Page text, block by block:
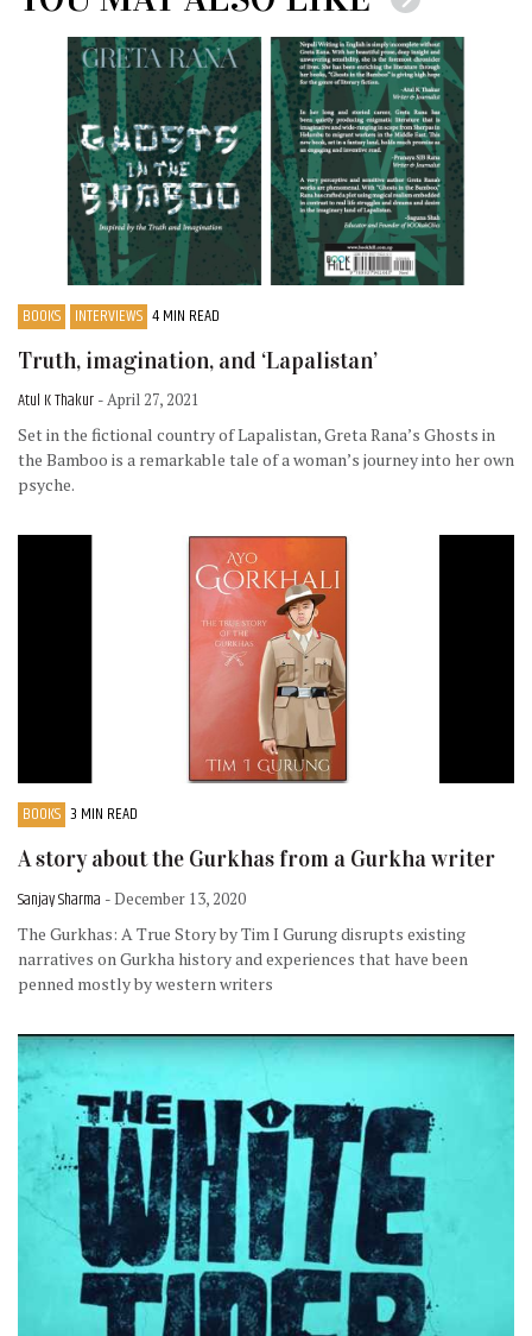
BOOKS INTERVIEWS 4 MIN READ
Truth, imagination, and ‘Lapalistan’
Atul K Thakur - April 27, 2021
Set in the fictional country of Lapalistan, Greta Rana’s Ghosts in
the Bamboo is a remarkable tale of a woman’s journey into her own
psyche.
BOOKS 3 MIN READ
A story about the Gurkhas from a Gurkha writer
Sanjay Sharma - December 13, 2020
The Gurkhas: A True Story by Tim I Gurung disrupts existing
narratives on Gurkha history and experiences that have been
penned mostly by western writers